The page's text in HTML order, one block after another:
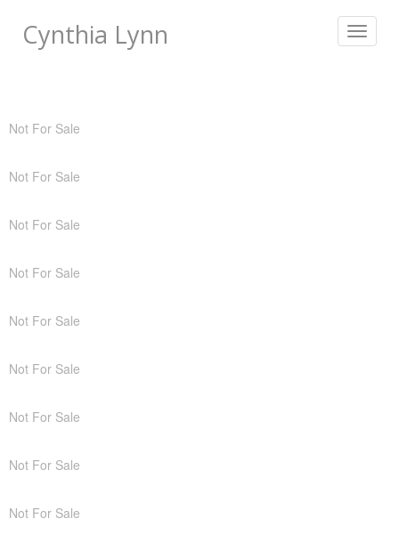
Toggle
Cynthia Lynn
Not For Sale
Not For Sale
Not For Sale
Not For Sale
Not For Sale
Not For Sale
Not For Sale
Not For Sale
Not For Sale